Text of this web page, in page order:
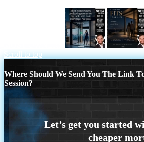
Scroll to top
Where Should We Send You The Link
Session?